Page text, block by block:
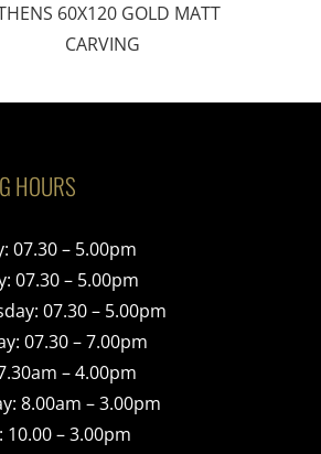
60X120 GOLD MATT
CARVING
HOURS
07.30 – 5.00pm
07.30 – 5.00pm
07.30 – 5.00pm
07.30 – 7.00pm
– 4.00pm
8.00am – 3.00pm
10.00 – 3.00pm